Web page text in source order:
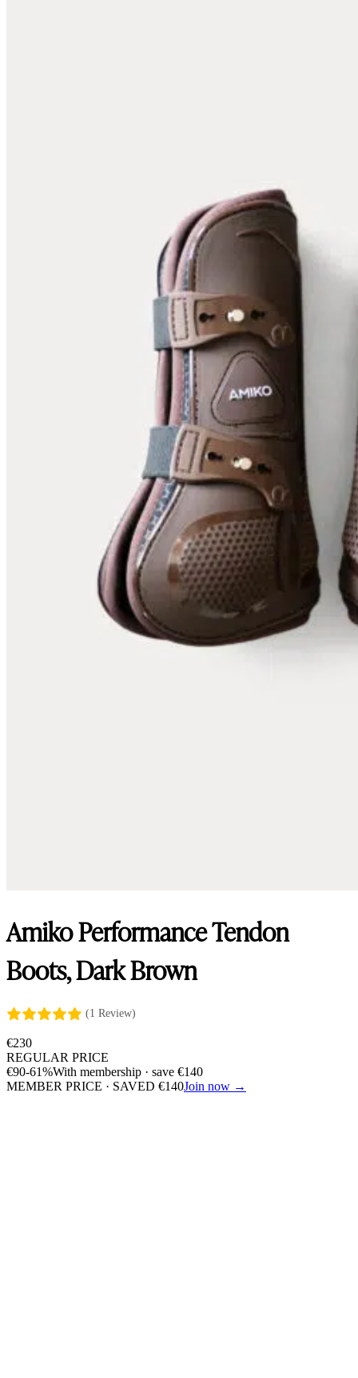
Amiko Performance Tendon
Boots, Dark Brown
(1 Review)
€230
REGULAR PRICE
€90-61%With membership · save €140
MEMBER PRICE · SAVED €140Join now →